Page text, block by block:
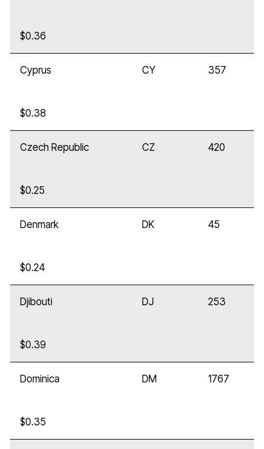
$0.36
Cyprus CY 357
$0.38
Czech Republic CZ 420
$0.25
Denmark DK 45
$0.24
Djibouti DJ 253
$0.39
Dominica DM 1767
$0.35